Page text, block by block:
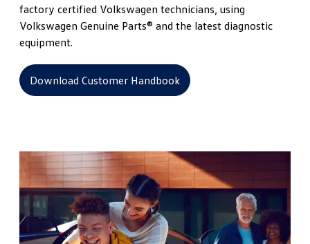
factory certified Volkswagen technicians, using
Volkswagen Genuine Parts® and the latest diagnostic
equipment.
Download Customer Handbook